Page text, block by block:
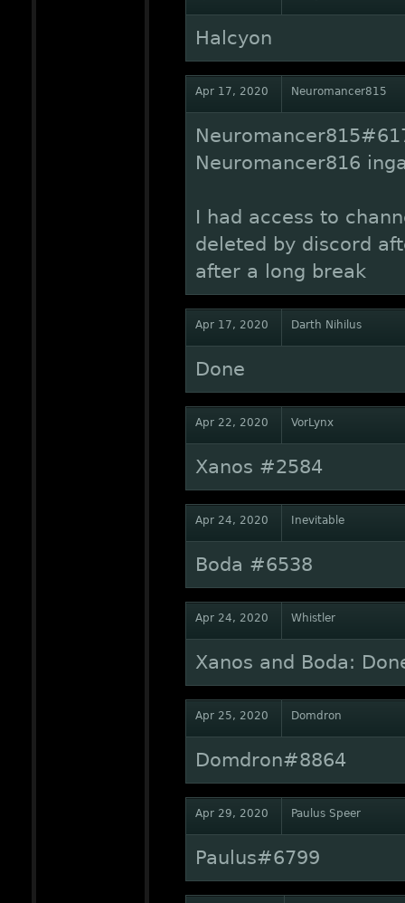
Halcyon
Apr 17, 2020 Neuromancer815
Neuromancer816
I had access to
deleted by discord
after a long break
Apr 17, 2020 Darth Nihilus
Done
Apr 22, 2020 VorLynx
Xanos #2584
Apr 24, 2020 Inevitable
Boda #6538
Apr 24, 2020 Whistler
Xanos and Boda:
Apr 25, 2020 Domdron
Domdron#8864
Apr 29, 2020 Paulus Speer
Paulus#6799